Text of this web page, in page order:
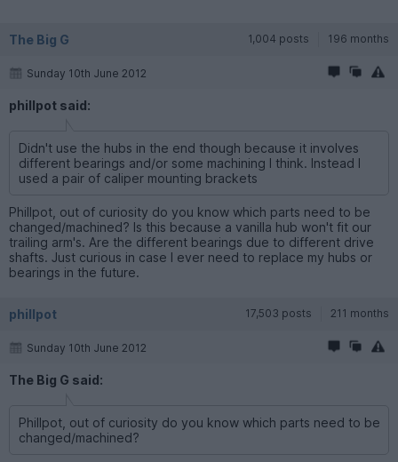
The Big G 1,004 posts 196 months
Sunday 10th June 2012
phillpot said:
Didn't use the hubs in the end though because it involves
different bearings and/or some machining I think. Instead I
used a pair of caliper mounting brackets
Phillpot, out of curiosity do you know which parts need to be
changed/machined? Is this because a vanilla hub won't fit our
trailing arm's. Are the different bearings due to different drive
shafts. Just curious in case I ever need to replace my hubs or
bearings in the future.
phillpot 17,503 posts 211 months
Sunday 10th June 2012
The Big G said:
Phillpot, out of curiosity do you know which parts need to be
changed/machined?